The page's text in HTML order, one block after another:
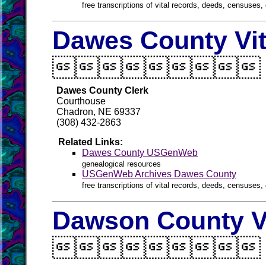
free transcriptions of vital records, deeds,
Dawes County
Dawes County Clerk
Courthouse
Chadron, NE 69337
(308) 432-2863
Related Links:
Dawes County USGenWeb
genealogical resources
USGenWeb Archives Dawes County
free transcriptions of vital records, deeds,
Dawson County